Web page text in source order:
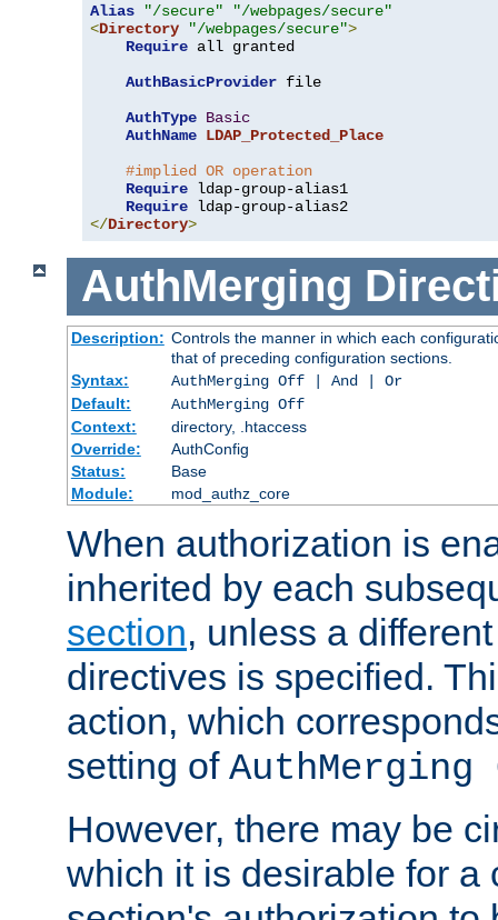
Alias
"/secure"
"/webpages/secure"
<Directory "/webpages/secure">
Require all granted
AuthBasicProvider file
AuthType Basic
AuthName LDAP_Protected_Place
#implied OR operation
Require ldap-group-alias1
Require
</Directory>
AuthMerging
Description: Controls the manner in which each
that of preceding configuration sections.
Syntax:
AuthMerging Off | And | Or
Default:
AuthMerging Off
Context:
directory, .htaccess
Override:
AuthConfig
Status:
Base
Module:
mod_authz_core
When authorization is
inherited by each
section, unless a
directives is specified.
action, which
setting of AuthMerging
However, there may be
which it is desirable for a